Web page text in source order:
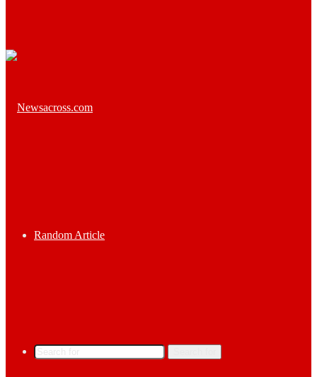
Random Article